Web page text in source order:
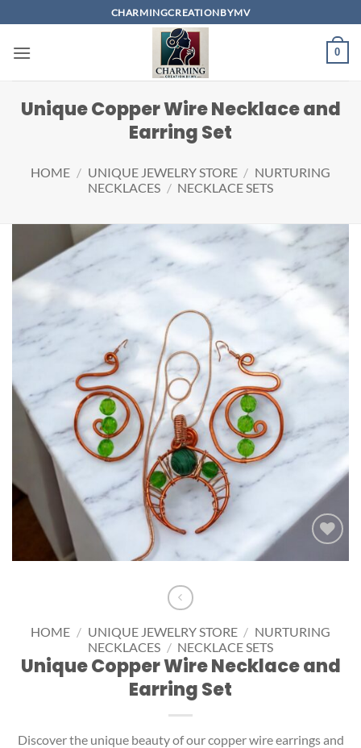
to
content
CHARMINGCREATIONBYMV
0
Unique Copper Wire Necklace and
Earring Set
HOME / UNIQUE JEWELRY STORE / NURTURING
NECKLACES / NECKLACE SETS
Add to
HOME / UNIQUE JEWELRY STORE / NURTURING
NECKLACES / NECKLACE SETS
Unique Copper Wire Necklace and
Earring Set
Discover the unique beauty of our copper wire earrings and